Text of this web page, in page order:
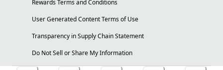
Rewards Terms and Conditions
User Generated Content Terms of Use
Transparency in Supply Chain Statement
Do Not Sell or Share My Information